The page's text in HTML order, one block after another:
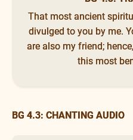
That most ancient
divulged to you by me.
are also my friend;
this most
BG 4.3: CHANTING AUDIO